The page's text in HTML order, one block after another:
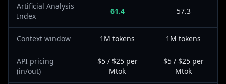
Artificial Analysis
Index
61.4 57.3
Context window 1M tokens 1M tokens
API pricing
(in/out)
$5 / $25 per
Mtok
$5 / $25 per
Mtok